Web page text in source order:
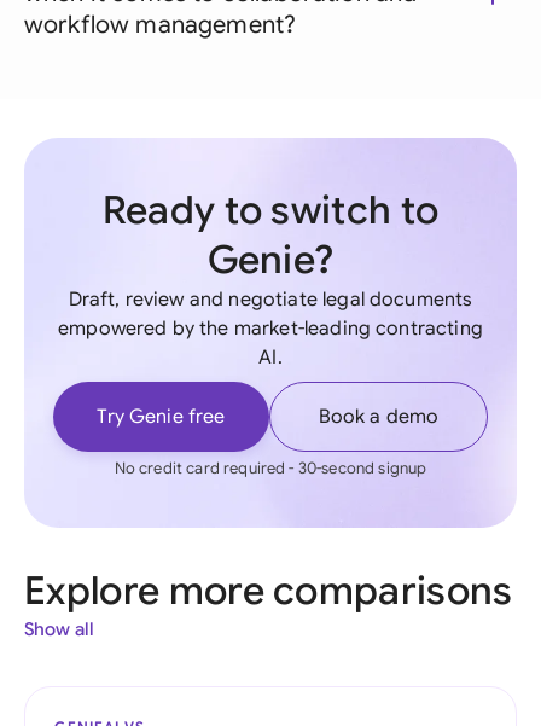
workflow management?
Ready to switch to
Genie?
Draft, review and negotiate legal documents
empowered by the market-leading contracting
AI.
Try Genie free Book a demo
No credit card required - 30-second signup
Explore more comparisons
Show all